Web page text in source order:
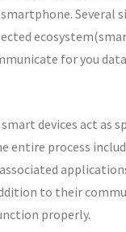
Several
for you
devices act as
entire process
to their
properly.